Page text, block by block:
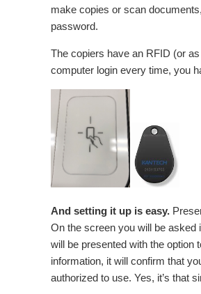
make copies or scan
password.
The copiers have an RFID (or
computer login every time, you
And setting it up is easy.
On the screen you will be
will be presented with the option
information, it will confirm that
authorized to use. Yes, it’s that